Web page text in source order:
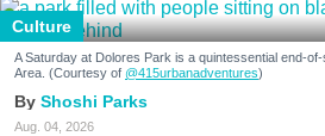
Culture
A Saturday at Dolores Park is a quintessential end-
Area. (Courtesy of @415urbanadventures)
Shoshi Parks
Aug. 04, 2026